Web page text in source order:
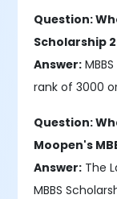
Question:
Scholarship
Answer:
rank of 3000
Question:
Moopen's
Answer: The
MBBS